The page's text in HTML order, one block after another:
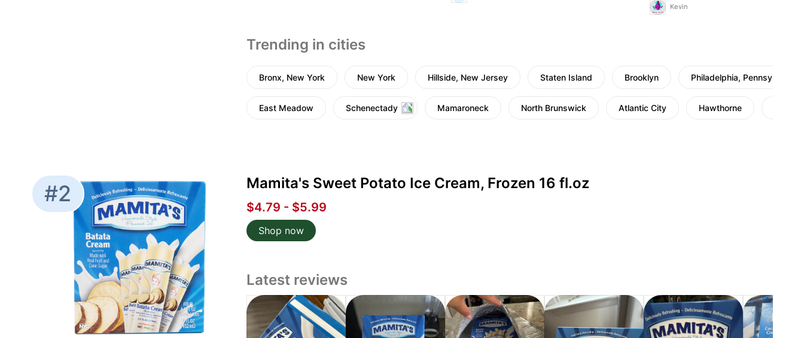
Kevin
Trending in cities
Bronx, New York New York Hillside, New Jersey Staten Island Brooklyn Philadelphia, Pennsylvania
East Meadow Schenectady Mamaroneck North Brunswick Atlantic City Hawthorne
#2 Mamita's Sweet Potato Ice Cream, Frozen 16 fl.oz
$4.79 - $5.99
Shop now
Latest reviews